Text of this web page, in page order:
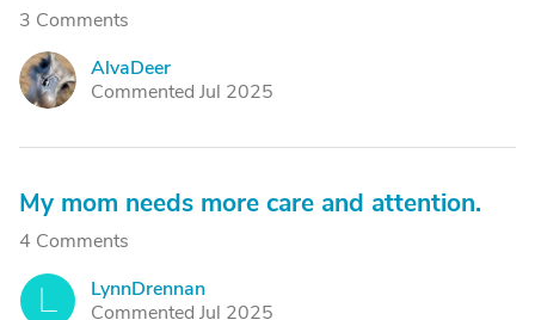
3 Comments
A
AlvaDeer
Commented Jul 2025
My mom needs more care and attention.
4 Comments
LynnDrennan
Commented Jul 2025